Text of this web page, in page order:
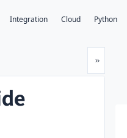
Integration Cloud Python
»Next